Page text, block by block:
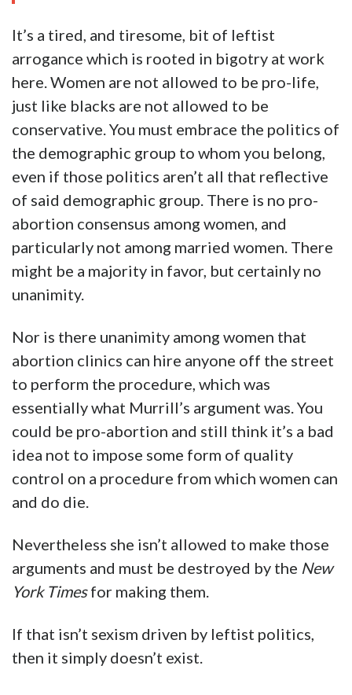
It’s a tired, and tiresome, bit of leftist
arrogance which is rooted in bigotry at work
here. Women are not allowed to be pro-life,
just like blacks are not allowed to be
conservative. You must embrace the politics of
the demographic group to whom you belong,
even if those politics aren’t all that reflective
of said demographic group. There is no pro-
abortion consensus among women, and
particularly not among married women. There
might be a majority in favor, but certainly no
unanimity.
Nor is there unanimity among women that
abortion clinics can hire anyone off the street
to perform the procedure, which was
essentially what Murrill’s argument was. You
could be pro-abortion and still think it’s a bad
idea not to impose some form of quality
control on a procedure from which women can
and do die.
Nevertheless she isn’t allowed to make those
arguments and must be destroyed by the New
York Timesfor making them.
If that isn’t sexism driven by leftist politics,
then it simply doesn’t exist.